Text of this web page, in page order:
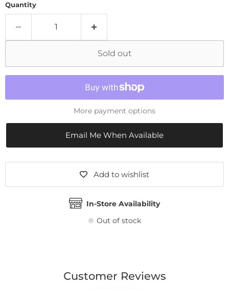
Quantity
Sold out
More payment options
Email Me When Available
Add to wishlist
In-Store Availability
Out of stock
Customer Reviews